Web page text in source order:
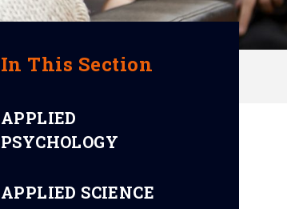
In This Section
APPLIED
PSYCHOLOGY
APPLIED SCIENCE